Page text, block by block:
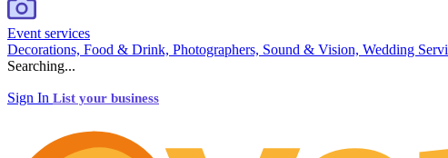
Event services
Decorations, Food & Drink, Photographers, Sound & Vision, Wedding
Searching...
Sign In List your business